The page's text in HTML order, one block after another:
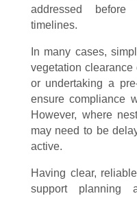
addressed before
timelines.
In many cases,
vegetation
or undertaking a
ensure compliance
However, where
may need to be
active.
Having clear,
support planning